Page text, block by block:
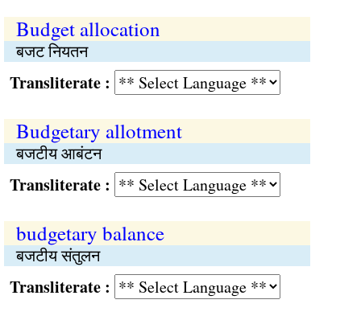
Budget allocation
बजट नियतन
:
Budgetary allotment
बजटीय आबंटन
:
budgetary balance
बजटीय संतुलन
: